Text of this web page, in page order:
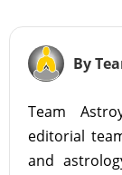
By
Team
editorial
and